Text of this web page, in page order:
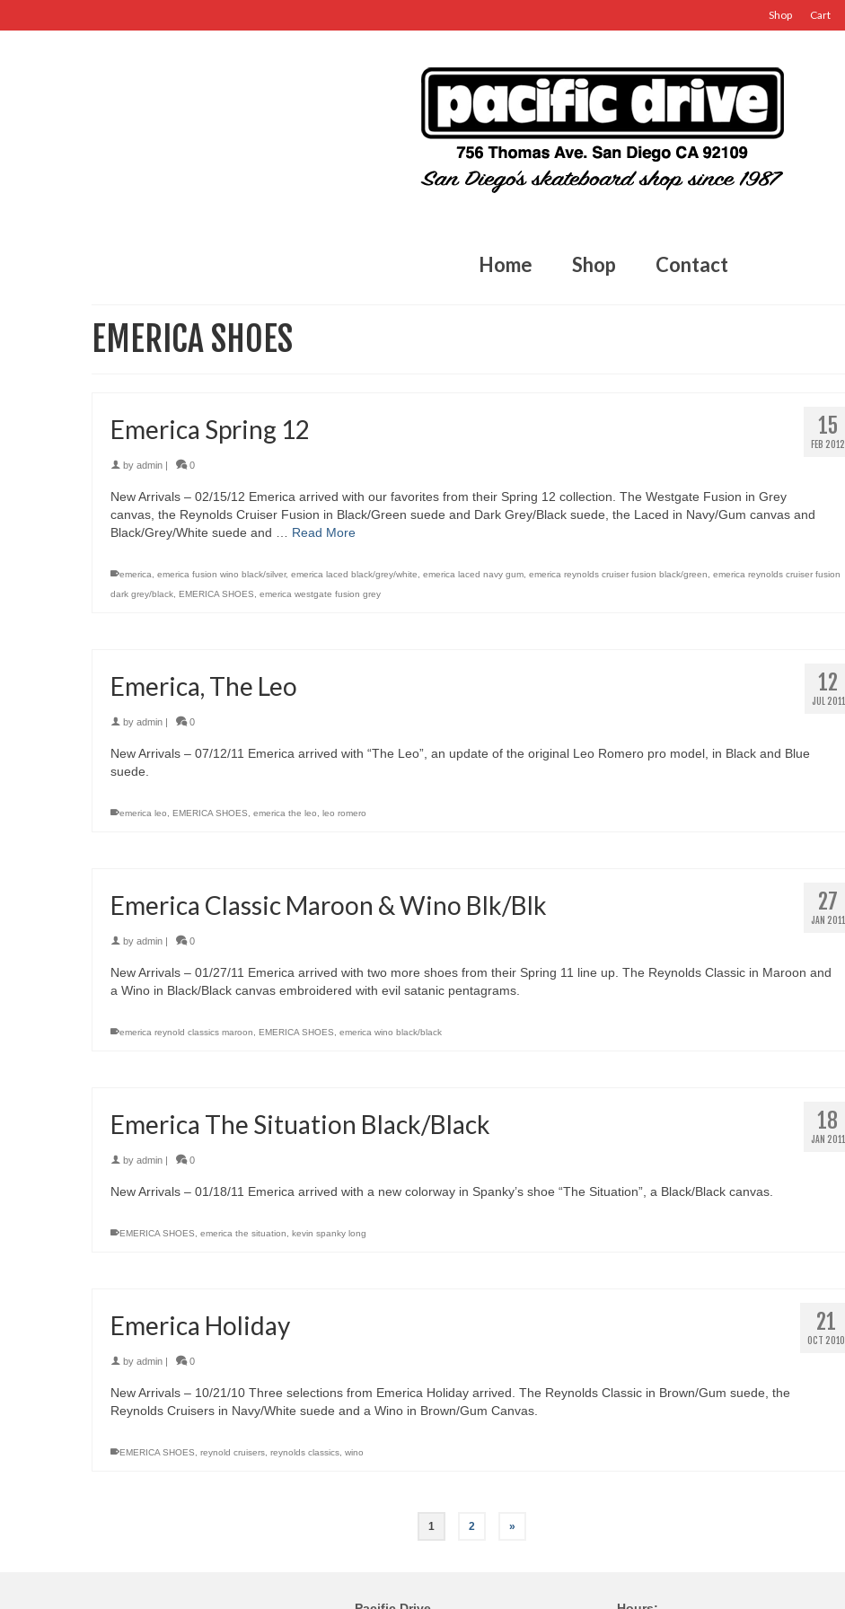
Shop Cart
Home Shop Contact
EMERICA SHOES
15
FEB 2012
Emerica Spring 12
by admin | 0
New Arrivals – 02/15/12 Emerica arrived with our favorites from their Spring 12 collection. The Westgate Fusion in Grey
canvas, the Reynolds Cruiser Fusion in Black/Green suede and Dark Grey/Black suede, the Laced in Navy/Gum canvas and
Black/Grey/White suede and … Read More
emerica emerica fusion wino black/silver, emerica laced black/grey/white emerica laced navy gum emerica reynolds cruiser fusion black/green
emerica reynolds cruiser fusion
dark grey/black EMERICA SHOES emerica westgate fusion grey
12
JUL 2011
Emerica, The Leo
by admin | 0
New Arrivals – 07/12/11 Emerica arrived with “The Leo”, an update of the original Leo Romero pro model, in Black and Blue
suede.
emerica leo EMERICA SHOES emerica the leo leo romero
27
JAN 2011
Emerica Classic Maroon & Wino Blk/Blk
by admin | 0
New Arrivals – 01/27/11 Emerica arrived with two more shoes from their Spring 11 line up. The Reynolds Classic in Maroon and
a Wino in Black/Black canvas embroidered with evil satanic pentagrams.
emerica reynold classics maroon EMERICA SHOES emerica wino black/black
18
JAN 2011
Emerica The Situation Black/Black
by admin | 0
New Arrivals – 01/18/11 Emerica arrived with a new colorway in Spanky’s shoe “The Situation”, a Black/Black canvas.
EMERICA SHOES emerica the situation kevin spanky long
21
OCT 2010
Emerica Holiday
by admin | 0
New Arrivals – 10/21/10 Three selections from Emerica Holiday arrived. The Reynolds Classic in Brown/Gum suede, the
Reynolds Cruisers in Navy/White suede and a Wino in Brown/Gum Canvas.
EMERICA SHOES reynold cruisers reynolds classics wino
1 2 »